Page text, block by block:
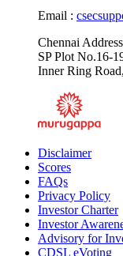
Email :
Chennai
SP Plot No.16-
Inner Ring
Disclaimer
Scores
FAQs
Privacy Policy
Investor Charter
Investor
Advisory for
CDSL eVoting